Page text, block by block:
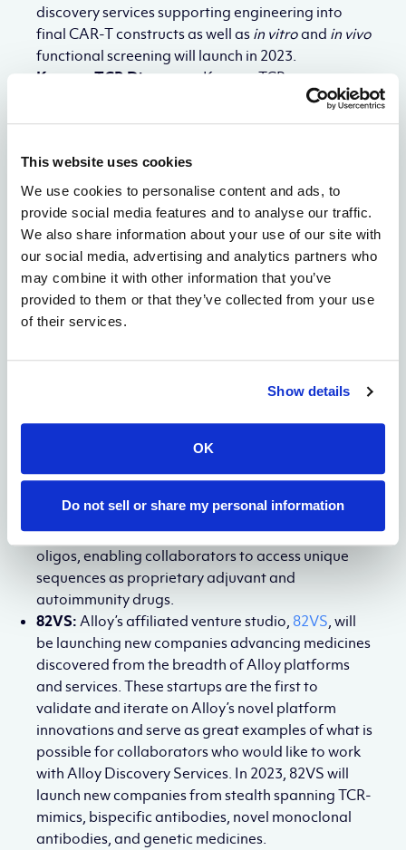
This website uses cookies
We use cookies to personalise content and ads, to
provide social media features and to analyse our traffic.
We also share information about your use of our site with
our social media, advertising and analytics partners who
may combine it with other information that you’ve
provided to them or that they’ve collected from your use
of their services.
Show details
OK
Do not sell or share my personal information
discovery services supporting engineering into
final CAR-T constructs as well asin vitroand in vivo
functional screening will launch in 2023.
Keyway TCR Discovery:Keyway TCRm
encompasses proprietary antibody-like bispecific
formats for simultaneous effector cell
launch new industry-leading specificity screening
workflows to improve the safety profiles and drive
the success of TCR-mimics in clinical trials.
Genetic Medicines:Alloy will launch Genetic
Medicines Discovery services as its third fully
integrated discovery services organization,
leveraging proprietary platforms and world-class,
modality-specific expertise. Through the
developed proprietary technologies and
oligonucleotide formats with differentiated
Medicines will first partner with collaborators to
convert existing gapmer antisense leads into these
ASOs. This modality will also span
immunostimulatory and immunosuppressive
oligos, enabling collaborators to access unique
sequences as proprietary adjuvant and
autoimmunity drugs.
82VS:Alloy’s affiliated venture studio, 82VS, will
be launching new companies advancing medicines
discovered from the breadth of Alloy platforms
and services. These startups are the first to
validate and iterate on Alloy’s novel platform
innovations and serve as great examples of what is
possible for collaborators who would like to work
with Alloy Discovery Services. In 2023, 82VS will
launch new companies from stealth spanning TCR-
mimics, bispecific antibodies, novel monoclonal
antibodies, and genetic medicines.